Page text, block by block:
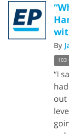
By
103
“I
out